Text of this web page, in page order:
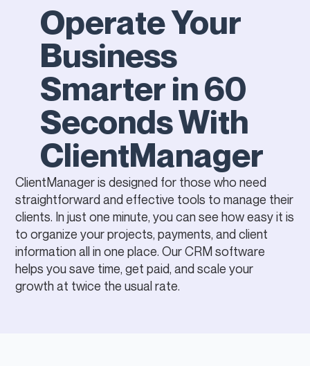
ClientManager is designed for those who need
straightforward and effective tools to manage their
clients. In just one minute, you can see how easy it is
to organize your projects, payments, and client
information all in one place. Our CRM software
helps you save time, get paid, and scale your
growth at twice the usual rate.
Operate Your
Business
Smarter in 60
Seconds With
ClientManager